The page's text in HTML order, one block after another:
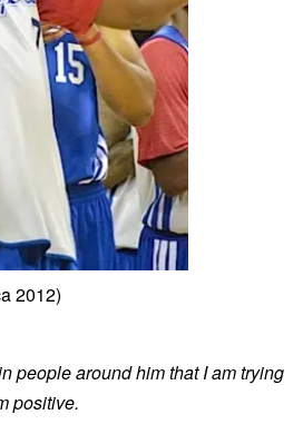
2012)
people around him that I am trying
positive.